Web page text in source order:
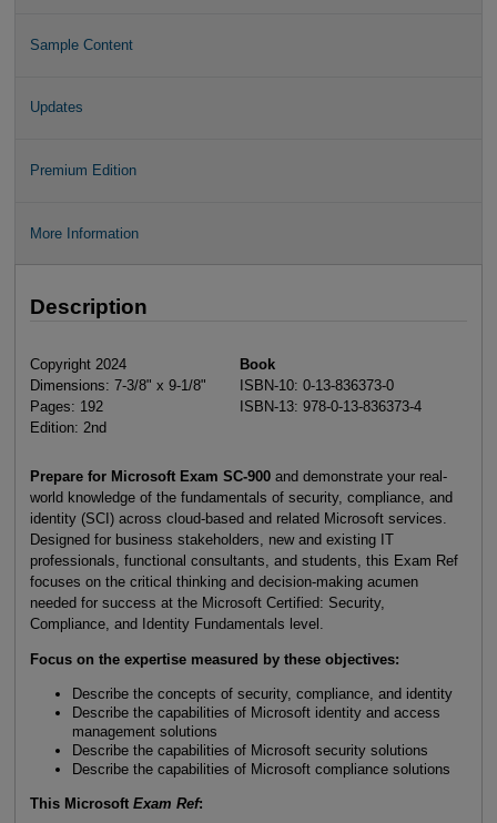
Sample Content
Updates
Premium Edition
More Information
Description
Copyright 2024
Dimensions: 7-3/8" x 9-1/8"
Pages: 192
Edition: 2nd
Book
ISBN-10: 0-13-836373-0
ISBN-13: 978-0-13-836373-4
Prepare for Microsoft Exam SC-900and demonstrate your real-
world knowledge of the fundamentals of security, compliance, and
identity (SCI) across cloud-based and related Microsoft services.
Designed for business stakeholders, new and existing IT
professionals, functional consultants, and students, this Exam Ref
focuses on the critical thinking and decision-making acumen
needed for success at the Microsoft Certified: Security,
Compliance, and Identity Fundamentals level.
Focus on the expertise measured by these objectives:
Describe the concepts of security, compliance, and identity
Describe the capabilities of Microsoft identity and access
management solutions
Describe the capabilities of Microsoft security solutions
Describe the capabilities of Microsoft compliance solutions
This Microsoft Exam Ref: